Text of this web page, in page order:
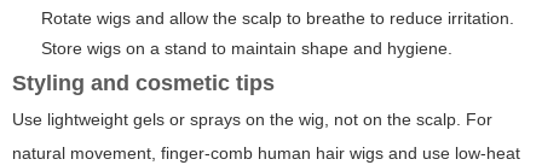
Rotate wigs and allow the scalp to breathe to reduce irritation.
Store wigs on a stand to maintain shape and hygiene.
Styling and cosmetic tips
Use lightweight gels or sprays on the wig, not on the scalp. For
natural movement, finger-comb human hair wigs and use low-heat